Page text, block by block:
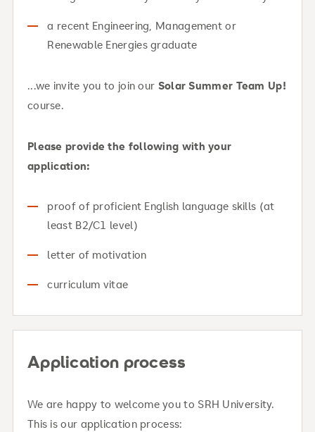
a recent Engineering, Management or
Renewable Energies graduate
...we invite you to join our Solar Summer Team Up!
course.
Please provide the following with your
application:
proof of proficient English language skills (at
least B2/C1 level)
letter of motivation
curriculum vitae
Application process
We are happy to welcome you to SRH University.
This is our application process: